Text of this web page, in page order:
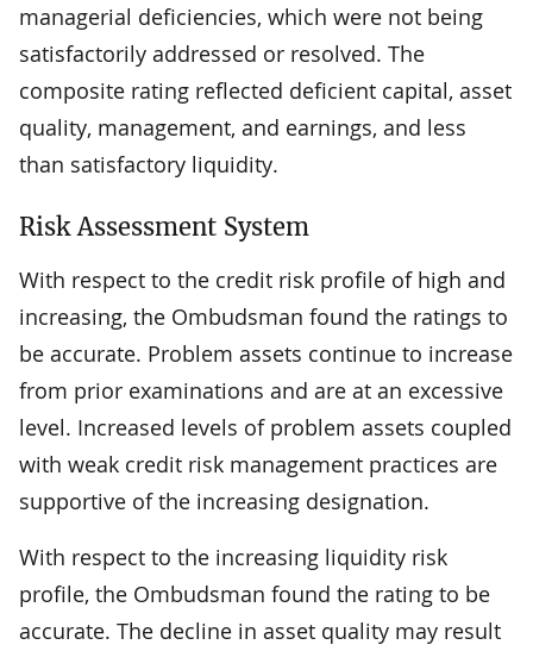
managerial deficiencies, which were not being
satisfactorily addressed or resolved. The
composite rating reflected deficient capital, asset
quality, management, and earnings, and less
than satisfactory liquidity.
Risk Assessment System
With respect to the credit risk profile of high and
increasing, the Ombudsman found the ratings to
be accurate. Problem assets continue to increase
from prior examinations and are at an excessive
level. Increased levels of problem assets coupled
with weak credit risk management practices are
supportive of the increasing designation.
With respect to the increasing liquidity risk
profile, the Ombudsman found the rating to be
accurate. The decline in asset quality may result